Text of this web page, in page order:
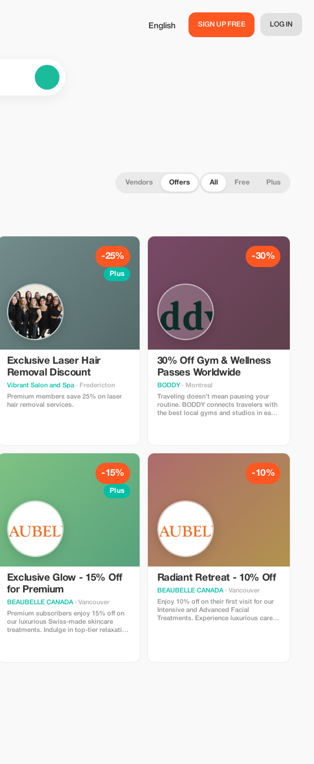
English SIGN UP FREE LOG IN
Vendors Offers All Free Plus
-25%
Plus
Exclusive Laser Hair
Removal Discount
Vibrant Salon and Spa· Fredericton
Premium members save 25% on laser
hair removal services.
-30%
30% Off Gym & Wellness
Passes Worldwide
BODDY· Montreal
Traveling doesn’t mean pausing your
routine. BODDY connects travelers with
the best local gyms and studios in each
commitment-free, and designed for
travelers who value fitness, energy, and
-15%
Plus
Exclusive Glow - 15% Off
for Premium
BEAUBELLE CANADA· Vancouver
Premium subscribers enjoy 15% off on
our luxurious Swiss-made skincare
treatments. Indulge in top-tier relaxation
-10%
Radiant Retreat - 10% Off
BEAUBELLE CANADA· Vancouver
Enjoy 10% off on their first visit for our
Intensive and Advanced Facial
Treatments. Experience luxurious care